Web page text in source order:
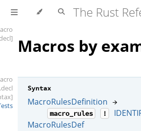
Macros by
.decl
Syntax
MacroRulesDefinition →
macro_rules !
MacroRulesDef